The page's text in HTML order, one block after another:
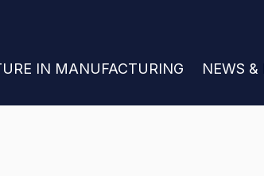
WORKFORCE
SUBMENU FOR FUTURE IN
IN MANUFACTURING SHOW
NEWS &